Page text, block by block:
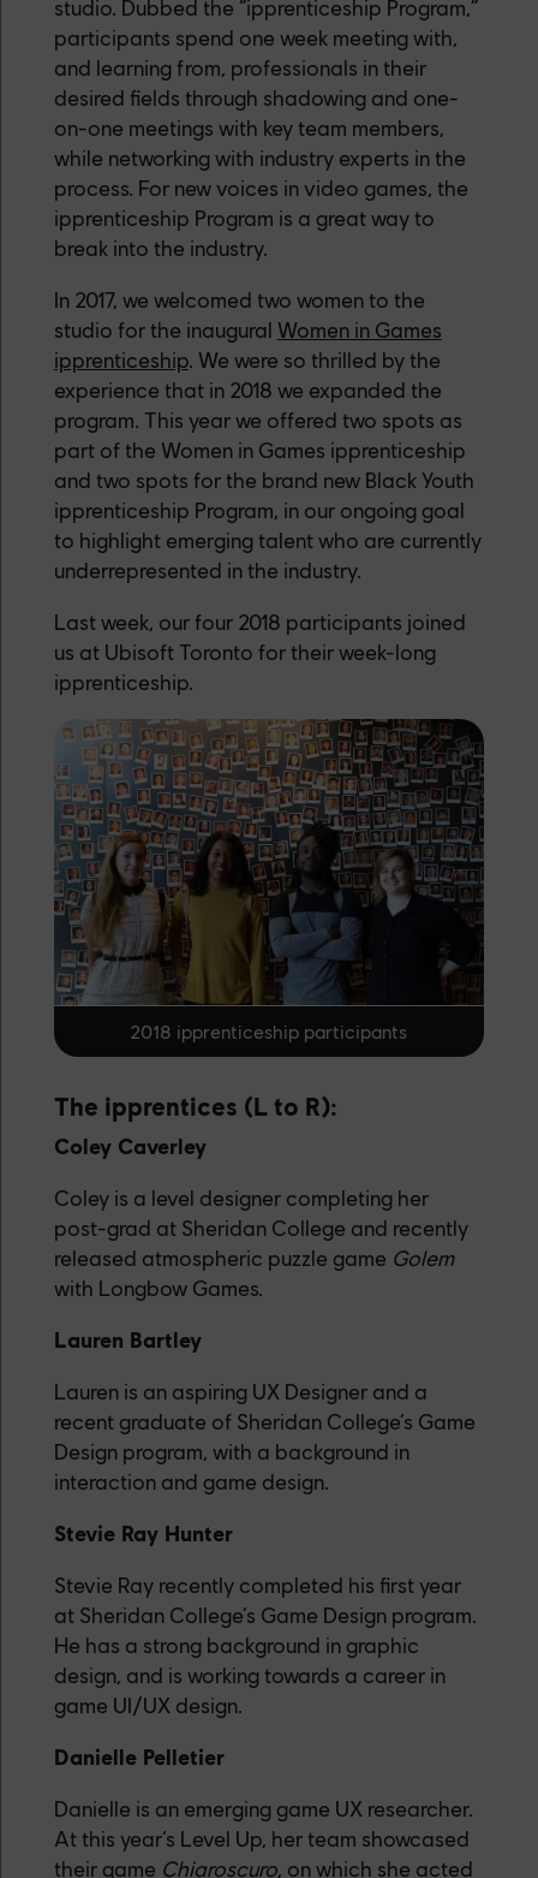
studio. Dubbed the “ipprenticeship Program,”
participants spend one week meeting with,
and learning from, professionals in their
desired fields through shadowing and one-
on-one meetings with key team members,
while networking with industry experts in the
process. For new voices in video games, the
ipprenticeship Program is a great way to
break into the industry.
In 2017, we welcomed two women to the
studio for the inaugural Women in Games
ipprenticeship. We were so thrilled by the
experience that in 2018 we expanded the
program. This year we offered two spots as
part of the Women in Games ipprenticeship
and two spots for the brand new Black Youth
ipprenticeship Program, in our ongoing goal
to highlight emerging talent who are currently
underrepresented in the industry.
Last week, our four 2018 participants joined
us at Ubisoft Toronto for their week-long
ipprenticeship.
2018 ipprenticeship participants
The ipprentices (L to R):
Coley Caverley
Coley is a level designer completing her
post-grad at Sheridan College and recently
released atmospheric puzzle game Golem
with Longbow Games.
Lauren Bartley
Lauren is an aspiring UX Designer and a
recent graduate of Sheridan College’s Game
Design program, with a background in
interaction and game design.
Stevie Ray Hunter
Stevie Ray recently completed his first year
at Sheridan College’s Game Design program.
He has a strong background in graphic
design, and is working towards a career in
game UI/UX design.
Danielle Pelletier
Danielle is an emerging game UX researcher.
At this year’s Level Up, her team showcased
their game Chiaroscuro, on which she acted